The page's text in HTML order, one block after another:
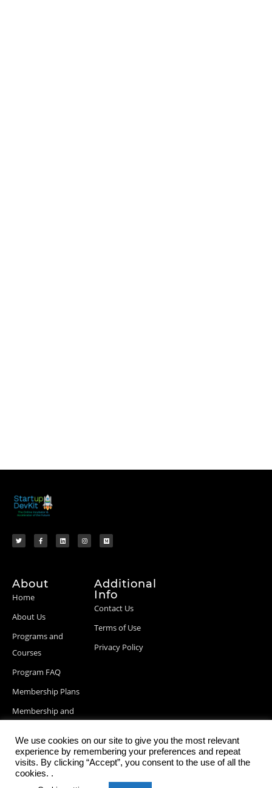
About
Home
About Us
Programs and
Courses
Program FAQ
Membership Plans
Membership and
Blog Posts
Additional
Info
Contact Us
Terms of Use
Privacy Policy
We use cookies on our site to give you the most relevant
experience by remembering your preferences and repeat
visits. By clicking “Accept”, you consent to the use of all the
cookies. .